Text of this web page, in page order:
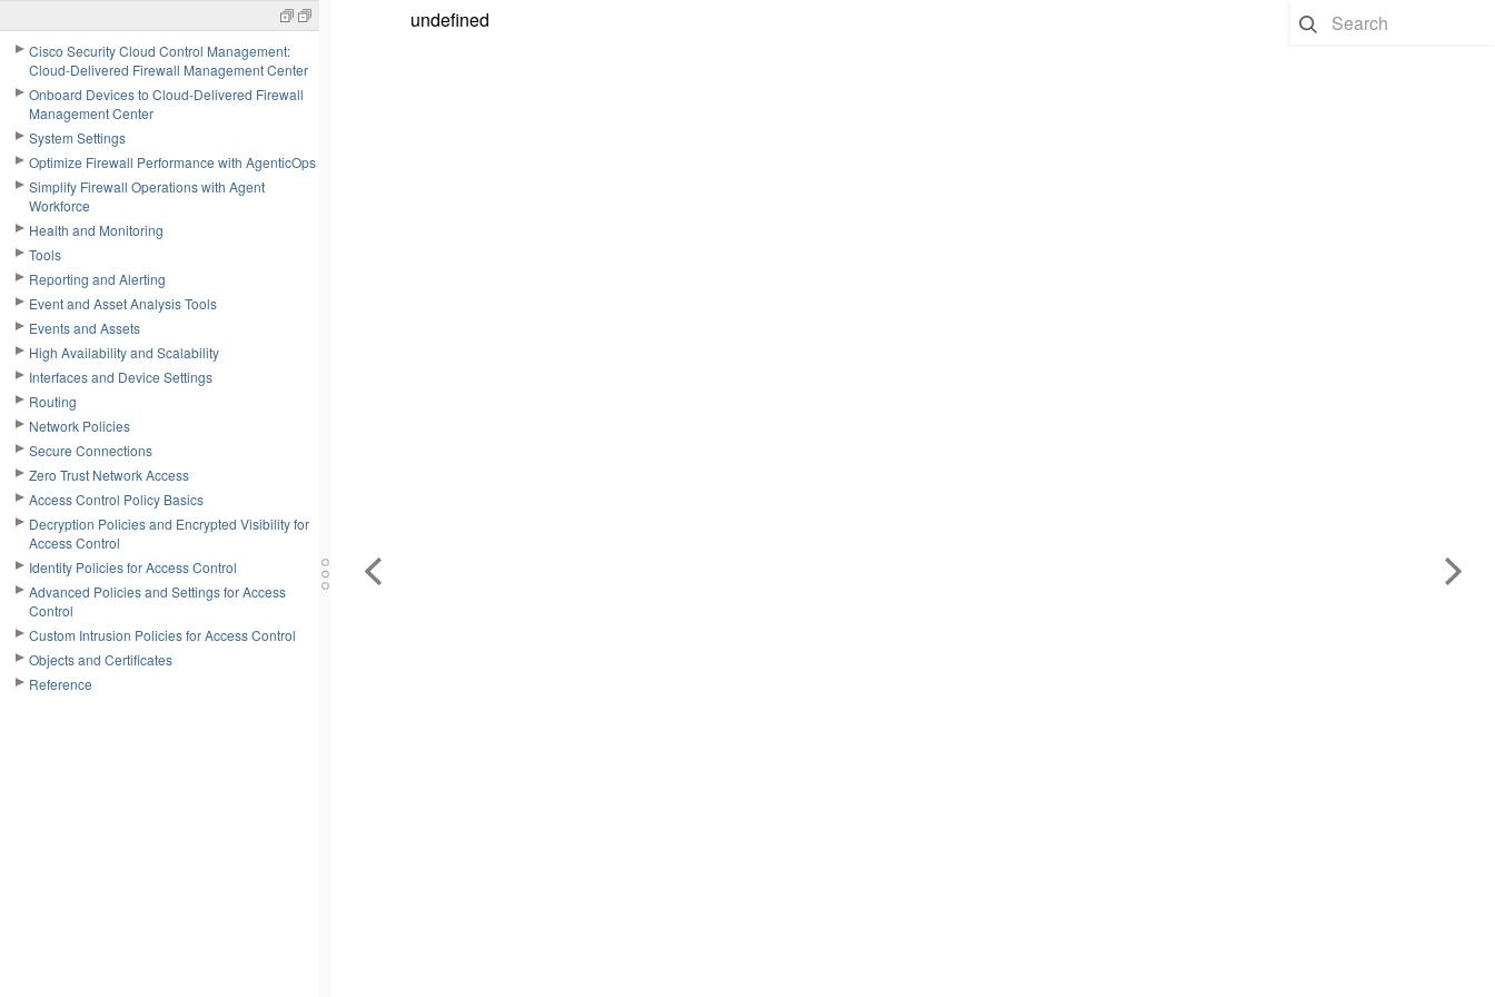
Cisco Security Cloud Control Management:
Cloud-Delivered Firewall Management Center
Onboard Devices to Cloud-Delivered Firewall
Management Center
System Settings
Optimize Firewall Performance with AgenticOps
Simplify Firewall Operations with Agent
Workforce
Health and Monitoring
Tools
Reporting and Alerting
Event and Asset Analysis Tools
Events and Assets
High Availability and Scalability
Interfaces and Device Settings
Routing
Network Policies
Secure Connections
Zero Trust Network Access
Access Control Policy Basics
Decryption Policies and Encrypted Visibility for
Access Control
Identity Policies for Access Control
Advanced Policies and Settings for Access
Control
Custom Intrusion Policies for Access Control
Objects and Certificates
Reference
undefined